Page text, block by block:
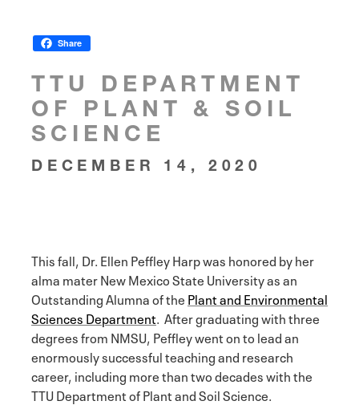
Share
TTU DEPARTMENT
OF PLANT & SOIL
SCIENCE
DECEMBER 14, 2020
This fall, Dr. Ellen Peffley Harp was honored by her
alma mater New Mexico State University as an
Outstanding Alumna of the Plant and Environmental
Sciences Department. After graduating with three
degrees from NMSU, Peffley went on to lead an
enormously successful teaching and research
career, including more than two decades with the
TTU Department of Plant and Soil Science.